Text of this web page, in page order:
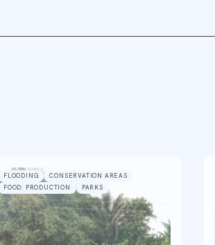
FLOODING
CONSERVATION AREAS
FOOD: PRODUCTION
PARKS